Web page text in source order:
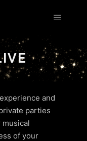
and
parties
musical
of your